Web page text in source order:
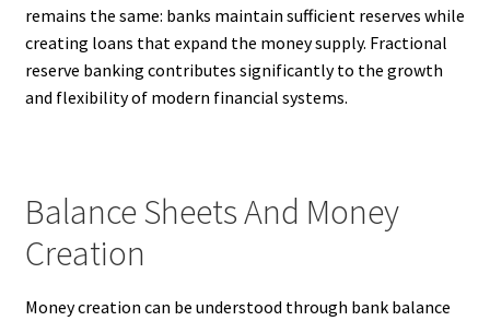
remains the same: banks maintain sufficient reserves while
creating loans that expand the money supply. Fractional
reserve banking contributes significantly to the growth
and flexibility of modern financial systems.
Balance Sheets And Money
Creation
Money creation can be understood through bank balance